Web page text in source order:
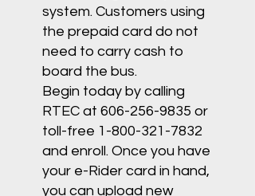
system. Customers using
the prepaid card do not
need to carry cash to
board the bus.
Begin today by calling
RTEC at 606-256-9835 or
toll-free 1-800-321-7832
and enroll. Once you have
your e-Rider card in hand,
you can upload new